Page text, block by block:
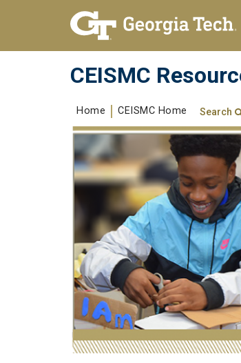
CEISMC
Home CEISMC Home Search
Search form
Enter your keywords